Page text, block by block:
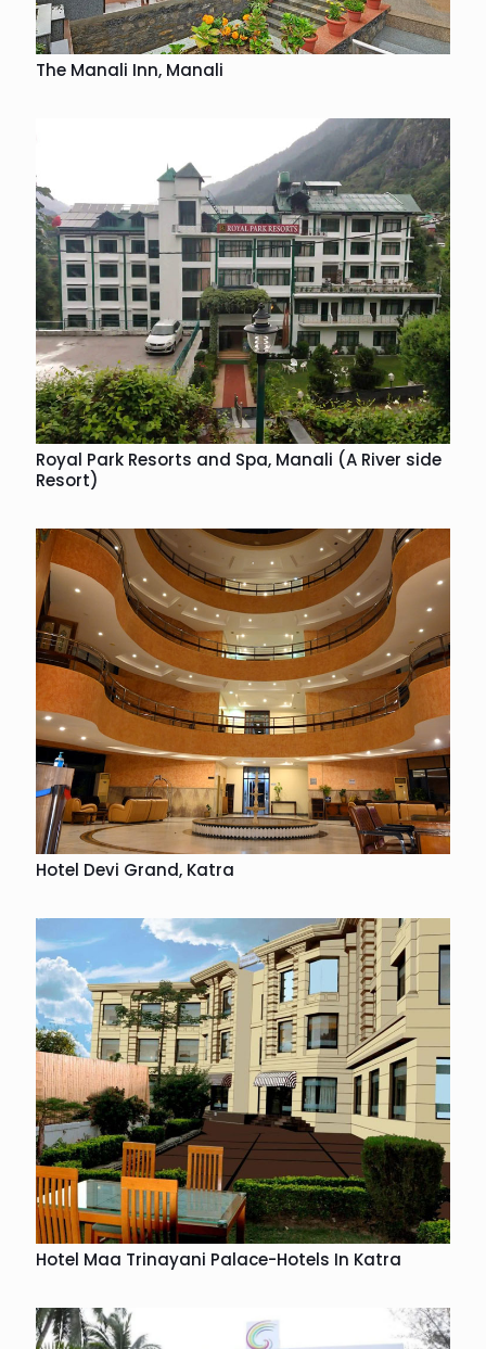
The Manali Inn, Manali
Royal Park Resorts and Spa, Manali (A River side
Resort)
Hotel Devi Grand, Katra
Hotel Maa Trinayani Palace-Hotels In Katra